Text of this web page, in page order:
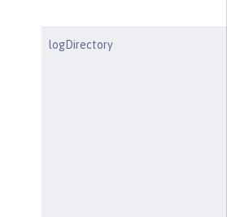
logDirectory